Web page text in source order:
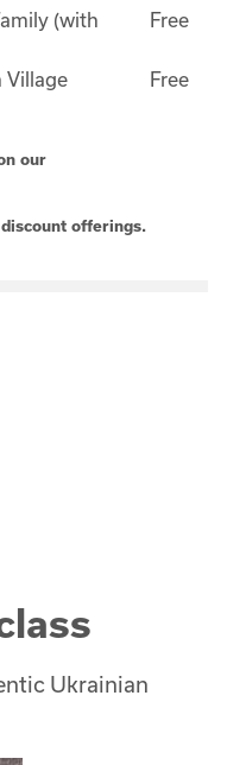
(with
Free
Village
Free
our
offerings.
Ukrainian